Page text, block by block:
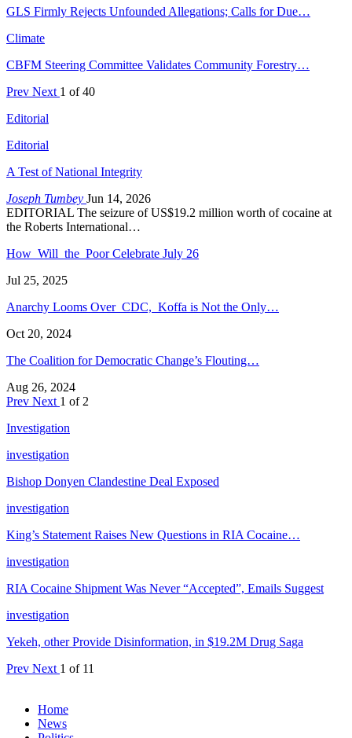
GLS Firmly Rejects Unfounded Allegations; Calls for Due…
Climate
CBFM Steering Committee Validates Community Forestry…
Prev Next 1 of 40
Editorial
Editorial
A Test of National Integrity
Joseph Tumbey Jun 14, 2026
EDITORIAL The seizure of US$19.2 million worth of cocaine at
the Roberts International…
How Will the Poor Celebrate July 26
Jul 25, 2025
Anarchy Looms Over CDC, Koffa is Not the Only…
Oct 20, 2024
The Coalition for Democratic Change’s Flouting…
Aug 26, 2024
Prev Next 1 of 2
Investigation
investigation
Bishop Donyen Clandestine Deal Exposed
investigation
King’s Statement Raises New Questions in RIA Cocaine…
investigation
RIA Cocaine Shipment Was Never “Accepted”, Emails Suggest
investigation
Yekeh, other Provide Disinformation, in $19.2M Drug Saga
Prev Next 1 of 11
Home
News